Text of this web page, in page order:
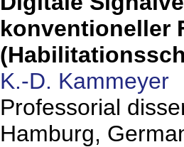
konventioneller
K.-D. Kammeyer
Professorial
Hamburg,